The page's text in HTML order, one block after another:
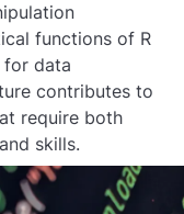
functions of R
data
contributes to
require both
skills.